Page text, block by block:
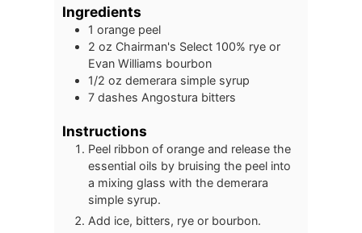
Ingredients
1 orange peel
2 oz Chairman's Select 100% rye or
Evan Williams bourbon
1/2 oz demerara simple syrup
7 dashes Angostura bitters
Instructions
Peel ribbon of orange and release the
essential oils by bruising the peel into
a mixing glass with the demerara
simple syrup.
Add ice, bitters, rye or bourbon.